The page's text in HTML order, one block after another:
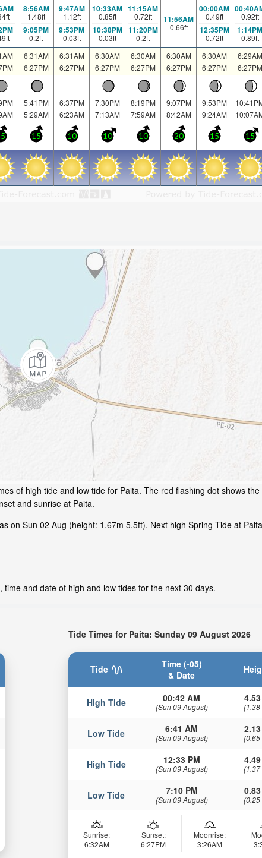
ft
ft
8:56AM
1.48ft
9:05PM
0.2ft
9:47AM
1.12ft
9:53PM
0.03ft
10:33AM
0.85ft
10:38PM
0.03ft
11:15AM
0.72ft
11:20PM
0.2ft
11:56AM
0.66ft
00:00AM
0.49ft
12:35PM
0.72ft
0.92ft
1:14PM
0.89ft
6:31AM
6:27PM
6:31AM
6:27PM
6:30AM
6:27PM
6:30AM
6:27PM
6:30AM
6:27PM
6:30AM
6:27PM
6:29AM
6:27PM
5:41PM
5:29AM
6:37PM
6:23AM
7:30PM
7:13AM
8:19PM
7:59AM
9:07PM
8:42AM
9:53PM
9:24AM
15 10 10 10 20 15 15
of high tide and low tide for Paita. The red flashing dot shows
and sunrise at Paita.
on Sun 02 Aug (height: 1.67m 5.5ft). Next high Spring Tide at
and date of high and low tides for the next 30 days.
Tide Times for Paita: Sunday 09 August 2026
Tide
Time (-05)
& Date
High Tide 00:42 AM
(Sun 09 August) (1.38
Low Tide 6:41 AM
(Sun 09 August) (0.65
High Tide 12:33 PM
(Sun 09 August) (1.37
Low Tide 7:10 PM
(Sun 09 August) (0.25
Sunrise:
6:32AM
Sunset:
6:27PM
Moonrise:
3:26AM